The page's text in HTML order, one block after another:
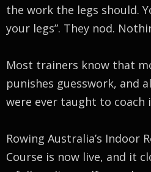
the work the legs should.
your legs”. They nod.
Most trainers know that
punishes guesswork, and
were ever taught to coach
Rowing Australia’s Indoor
Course is now live, and it